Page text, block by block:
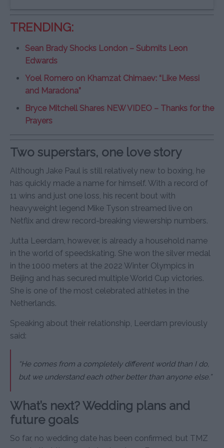
TRENDING:
Sean Brady Shocks London – Submits Leon
Edwards
Yoel Romero on Khamzat Chimaev: “Like Messi
and Maradona”
Bryce Mitchell Shares NEW VIDEO – Thanks for the
Prayers
Two superstars, one love story
Although Jake Paul is still relatively new to boxing, he
has quickly made a name for himself. With a record of
11 wins and just one loss, his recent bout with
heavyweight legend Mike Tyson streamed live on
Netflix and drew record-breaking viewership numbers.
Jutta Leerdam, however, is already a household name
in the world of speedskating. She won the silver medal
in the 1000 meters at the 2022 Winter Olympics in
Beijing and has secured multiple World Cup victories.
She is one of the most celebrated athletes in the
Netherlands.
Speaking about their relationship, Leerdam previously
said:
“He comes from a completely different world than I do,
but we understand each other better than anyone else.”
What’s next? Wedding plans and
future goals
So far, no wedding date has been confirmed, but TMZ